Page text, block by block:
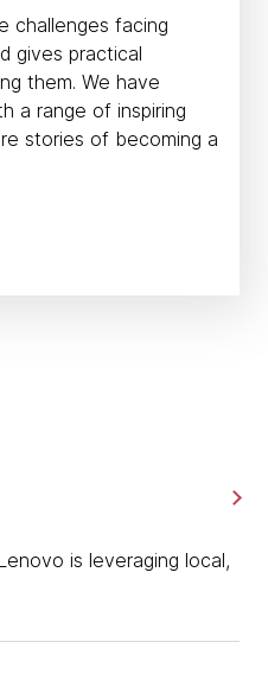
challenges facing
gives practical
them. We have
a range of inspiring
stories of becoming a
is leveraging local,